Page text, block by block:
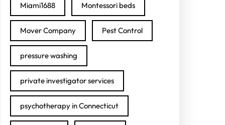
Miami1688 Montessori beds
Mover Company Pest Control
pressure washing
private investigator services
psychotherapy in Connecticut